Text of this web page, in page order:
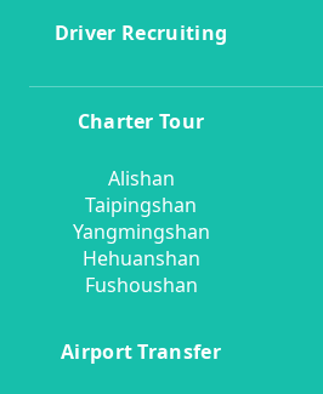
Driver Recruiting
Charter Tour
Alishan
Taipingshan
Yangmingshan
Hehuanshan
Fushoushan
Airport Transfer